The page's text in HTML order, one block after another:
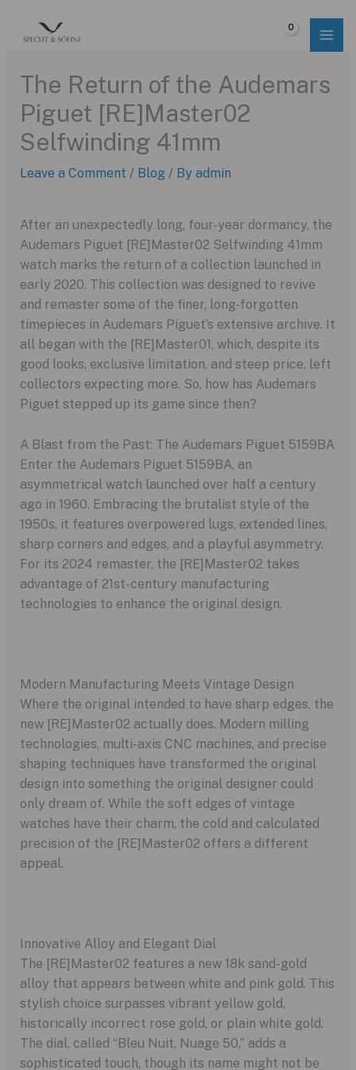
The Return of the Audemars
Piguet [RE]Master02
Selfwinding 41mm
Leave a Comment / Blog / By admin
After an unexpectedly long, four-year dormancy, the
Audemars Piguet [RE]Master02 Selfwinding 41mm
watch marks the return of a collection launched in
early 2020. This collection was designed to revive
and remaster some of the finer, long-forgotten
timepieces in Audemars Piguet’s extensive archive. It
all began with the [RE]Master01, which, despite its
good looks, exclusive limitation, and steep price, left
collectors expecting more. So, how has Audemars
Piguet stepped up its game since then?
A Blast from the Past: The Audemars Piguet 5159BA
Enter the Audemars Piguet 5159BA, an
asymmetrical watch launched over half a century
ago in 1960. Embracing the brutalist style of the
1950s, it features overpowered lugs, extended lines,
sharp corners and edges, and a playful asymmetry.
For its 2024 remaster, the [RE]Master02 takes
advantage of 21st-century manufacturing
technologies to enhance the original design.
Modern Manufacturing Meets Vintage Design
Where the original intended to have sharp edges, the
new [RE]Master02 actually does. Modern milling
technologies, multi-axis CNC machines, and precise
shaping techniques have transformed the original
design into something the original designer could
only dream of. While the soft edges of vintage
watches have their charm, the cold and calculated
precision of the [RE]Master02 offers a different
appeal.
Innovative Alloy and Elegant Dial
The [RE]Master02 features a new 18k sand-gold
alloy that appears between white and pink gold. This
stylish choice surpasses vibrant yellow gold,
historically incorrect rose gold, or plain white gold.
The dial, called “Bleu Nuit, Nuage 50,” adds a
sophisticated touch, though its name might not be